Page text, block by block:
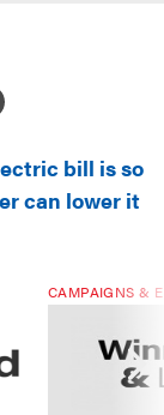
bill is so
can lower it
CAMPAIGNS &